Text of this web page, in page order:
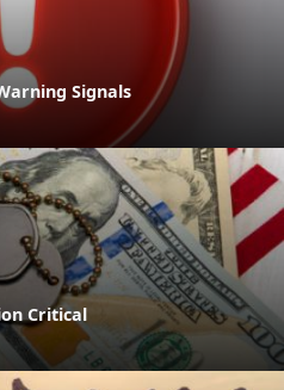
Signals
Critical